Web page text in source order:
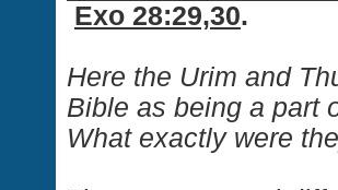
Exo 28:29,30.
Here the Urim and
Bible as being a part
What exactly were